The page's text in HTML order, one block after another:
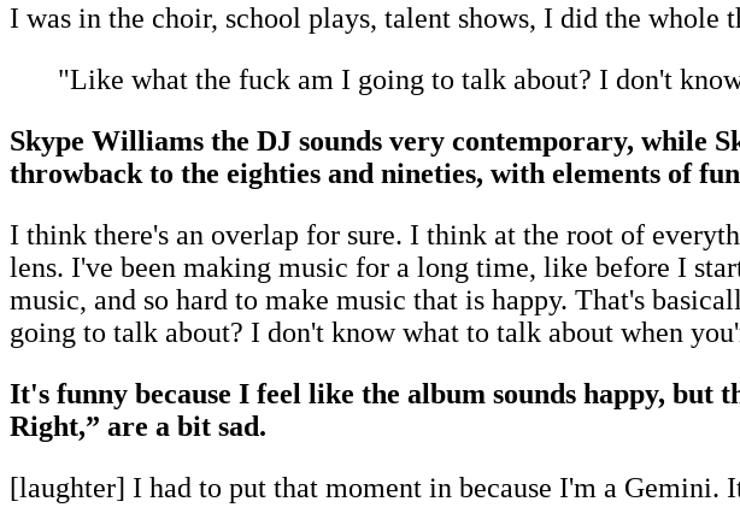
I was in the choir, school plays, talent shows, I did the whole
"Like what the fuck am I going to talk about? I don't
Skype Williams the DJ sounds very contemporary, while
throwback to the eighties and nineties, with elements of
I think there's an overlap for sure. I think at the root of
lens. I've been making music for a long time, like before I
music, and so hard to make music that is happy. That's
going to talk about? I don't know what to talk about when
It's funny because I feel like the album sounds happy, but
Right,” are a bit sad.
[laughter] I had to put that moment in because I'm a